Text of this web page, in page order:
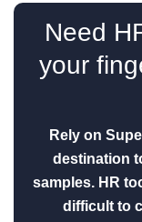
Need
your
Rely on
destination
samples. HR
difficult to